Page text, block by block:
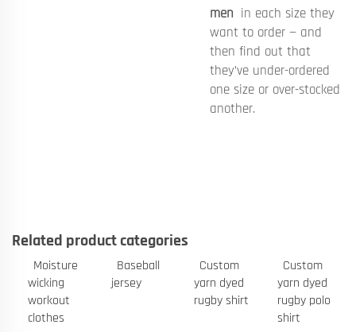
men in each size they
want to order — and
then find out that
they’ve under-ordered
one size or over-stocked
another.
Related product categories
Moisture
wicking
workout
clothes
Baseball
jersey
Custom
yarn dyed
rugby shirt
Custom
yarn dyed
rugby polo
shirt